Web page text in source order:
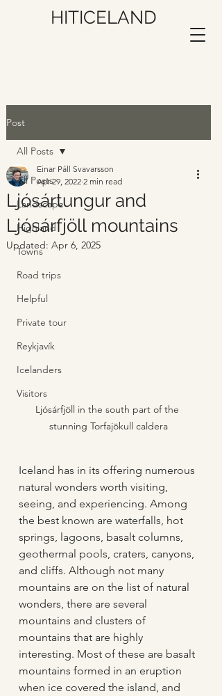
HITICELAND
Post
All Posts
Landscape
Highland
Towns
Road trips
Helpful
Private tour
Reykjavík
Icelanders
Visitors
All Posts
Ljósártungur and
Ljósárfjöll mountains
Einar Páll Svavarsson
Apr 29, 2022 2 min read
Updated: Apr 6, 2025
Ljósárfjöll in the south part of the
stunning Torfajökull caldera
Iceland has in its offering numerous
natural wonders worth visiting,
seeing, and experiencing. Among
the best known are waterfalls, hot
springs, lagoons, basalt columns,
geothermal pools, craters, canyons,
and cliffs. Although not many
mountains are on the list of natural
wonders, there are several
mountains and clusters of
mountains that are highly
interesting. Most of these are basalt
mountains formed in an eruption
when ice covered the island, and